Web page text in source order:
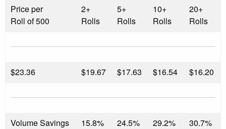
Price per
Roll of 500
2+
Rolls
5+
Rolls
10+
Rolls
20+
Rolls
$23.36 $19.67 $17.63 $16.54 $16.20
Volume Savings 15.8% 24.5% 29.2% 30.7%